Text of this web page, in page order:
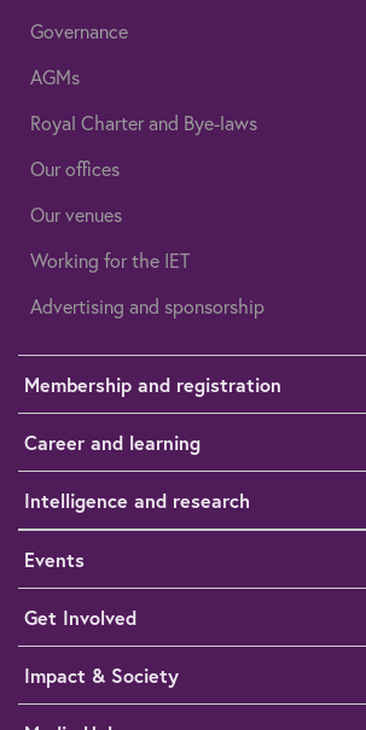
Governance
AGMs
Royal Charter and Bye-laws
Our offices
Our venues
Working for the IET
Advertising and sponsorship
Membership and registration
Career and learning
Intelligence and research
Events
Get Involved
Impact & Society